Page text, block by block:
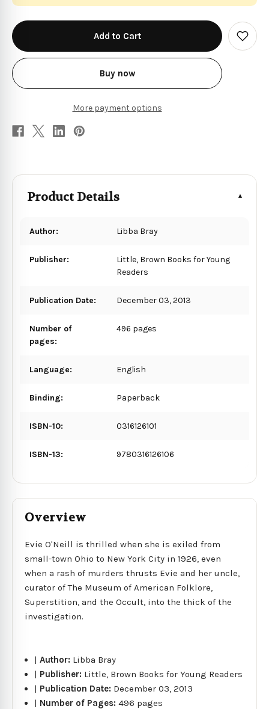
in
stock
Buy now
More payment options
Add
to
Product Details
Author: Libba Bray
Publisher:
Little, Brown Books for Young
Readers
Publication Date: December 03, 2013
Number of
pages:
496 pages
Language: English
Binding: Paperback
ISBN-10: 0316126101
ISBN-13: 9780316126106
Overview
Evie O'Neill is thrilled when she is exiled from
small-town Ohio to New York City in 1926, even
when a rash of murders thrusts Evie and her uncle,
curator of The Museum of American Folklore,
Superstition, and the Occult, into the thick of the
investigation.
|Author: Libba Bray
| Publisher: Little, Brown Books for Young Readers
| Publication Date: December 03, 2013
| Number of Pages:496 pages